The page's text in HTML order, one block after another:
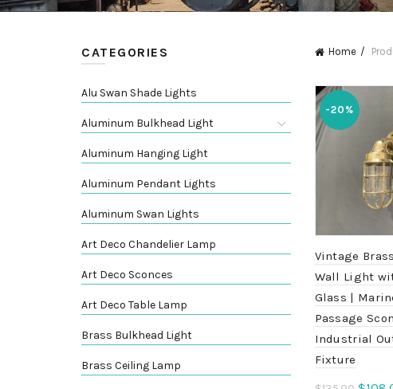
Home
-20%
Vintage
Wall Light
Glass |
Passage
Industrial
Fixture
CATEGORIES
Alu Swan Shade Lights
Aluminum Bulkhead Light
Aluminum Hanging Light
Aluminum Pendant Lights
Aluminum Swan Lights
Art Deco Chandelier Lamp
Art Deco Sconces
Art Deco Table Lamp
Brass Bulkhead Light
Brass Ceiling Lamp